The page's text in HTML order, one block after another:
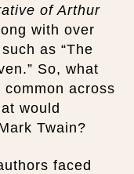
of Arthur
with over
as “The
So, what
across
would
Twain?
faced